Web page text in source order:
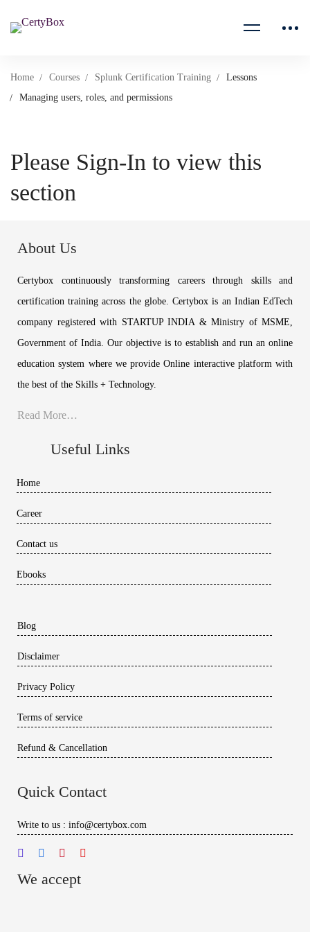
Home Courses Splunk Certification Training
Lessons
Managing users, roles, and permissions
Please Sign-In to view this
section
About Us
Certybox continuously transforming careers through skills and
certification training across the globe. Certybox is an Indian EdTech
company registered with STARTUP INDIA & Ministry of MSME,
Government of India. Our objective is to establish and run an online
education system where we provide Online interactive platform with
the best of the Skills + Technology.
Read More…
Useful Links
Home
Career
Contact us
Ebooks
Blog
Disclaimer
Privacy Policy
Terms of service
Refund & Cancellation
Quick Contact
Write to us : info@certybox.com
We accept